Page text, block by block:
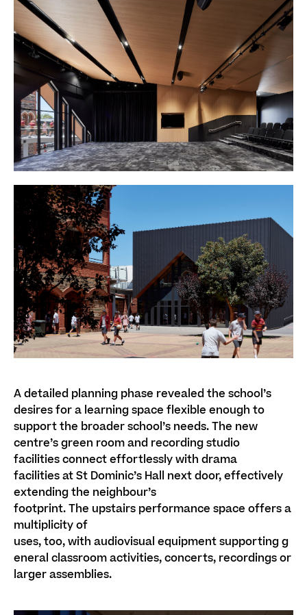
A detailed planning phase revealed the school’s
desires for a learning space flexible enough to
support the broader school’s needs.The new
centre’sgreen room and recording studio
facilitiesconnecteffortlesslywith drama
facilitiesatSt Dominic’s Hall next door, effectively
extending the neighbour’s
footprint.The upstairs performance space offers a
multiplicity of
uses,too,with audiovisual equipmentsupportingg
eneral classroomactivities,concerts, recordingsor
larger assemblies.